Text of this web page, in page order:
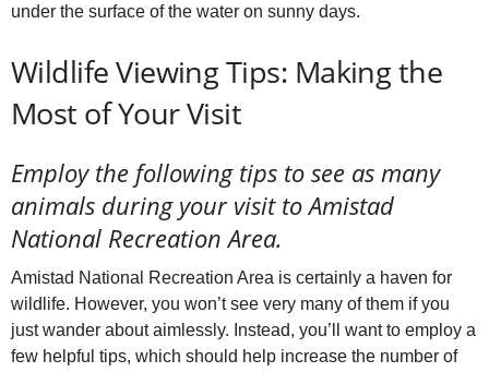
under the surface of the water on sunny days.
Wildlife Viewing Tips: Making the
Most of Your Visit
Employ the following tips to see as many
animals during your visit to Amistad
National Recreation Area.
Amistad National Recreation Area is certainly a haven for
wildlife. However, you won’t see very many of them if you
just wander about aimlessly. Instead, you’ll want to employ a
few helpful tips, which should help increase the number of